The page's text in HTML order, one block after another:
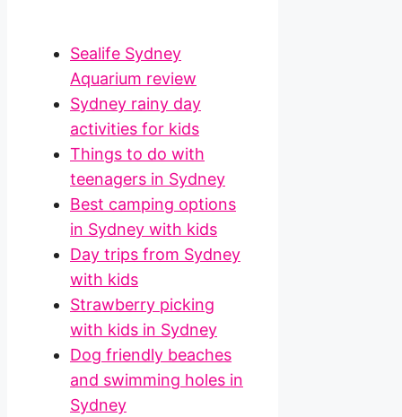
Sealife Sydney
Aquarium review
Sydney rainy day
activities for kids
Things to do with
teenagers in Sydney
Best camping options
in Sydney with kids
Day trips from Sydney
with kids
Strawberry picking
with kids in Sydney
Dog friendly beaches
and swimming holes in
Sydney